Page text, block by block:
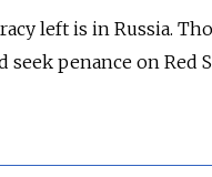
left is in Russia.
penance on Red